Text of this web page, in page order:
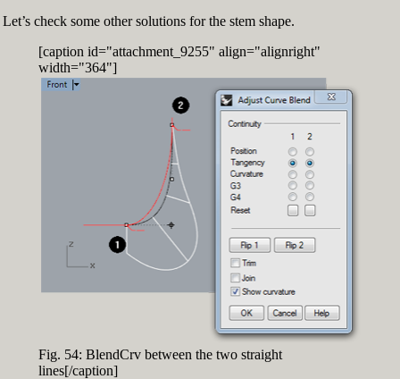
Let’s check some other solutions for the stem shape.
[caption id="attachment_9255" align="alignright"
width="364"]
Fig. 54: BlendCrv between the two straight
lines[/caption]